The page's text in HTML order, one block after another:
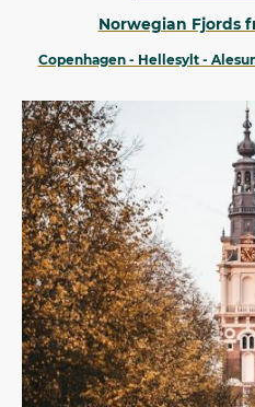
Norwegian Fjords
Copenhagen - Hellesylt -